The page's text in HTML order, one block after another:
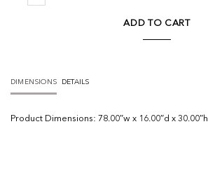
ADD TO CART
DIMENSIONS DETAILS
Product Dimensions: 78.00″w x 16.00″d x 30.00″h